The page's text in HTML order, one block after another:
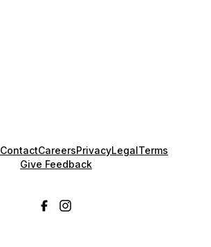
ContactCareersPrivacyLegalTerms
Give Feedback